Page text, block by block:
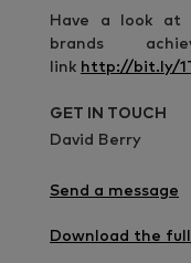
Have a look at
brands
link http://bit.ly/
GET IN TOUCH
David Berry
Send a message
Download the